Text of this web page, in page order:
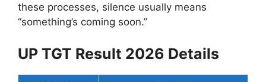
these processes, silence usually means
“something’s coming soon.”
UP TGT Result 2026 Details